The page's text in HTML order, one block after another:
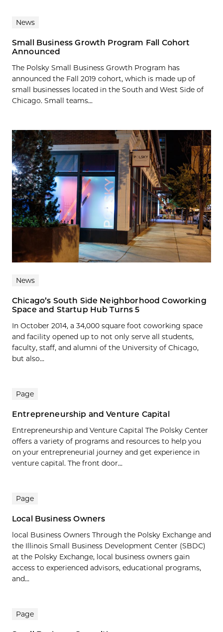
News
Small Business Growth Program Fall Cohort
Announced
The Polsky Small Business Growth Program has
announced the Fall 2019 cohort, which is made up of
small businesses located in the South and West Side of
Chicago. Small teams...
News
Chicago’s South Side Neighborhood Coworking
Space and Startup Hub Turns 5
In October 2014, a 34,000 square foot coworking space
and facility opened up to not only serve all students,
faculty, staff, and alumni of the University of Chicago,
but also...
Page
Entrepreneurship and Venture Capital
Entrepreneurship and Venture Capital The Polsky Center
offers a variety of programs and resources to help you
on your entrepreneurial journey and get experience in
venture capital. The front door...
Page
Local Business Owners
local Business Owners Through the Polsky Exchange and
the Illinois Small Business Development Center (SBDC)
at the Polsky Exchange, local business owners gain
access to experienced advisors, educational programs,
and...
Page